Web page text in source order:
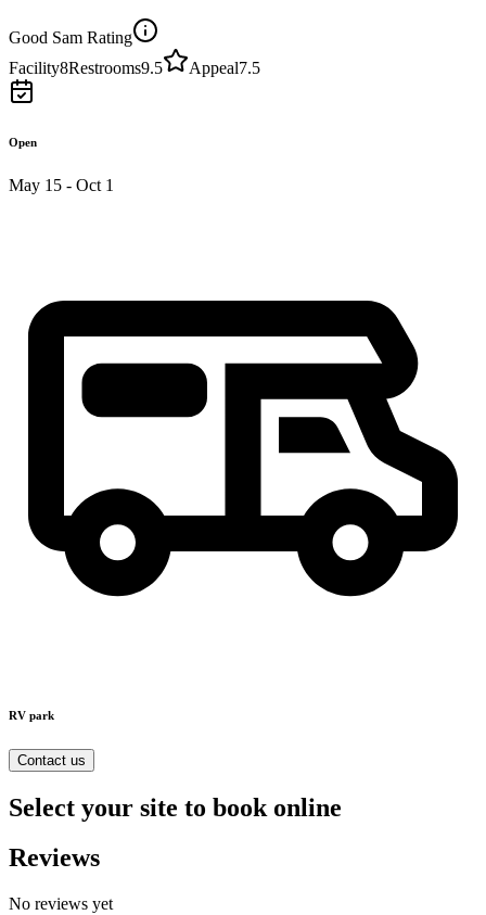
Good Sam Rating
Facility8Restrooms9.5 Appeal7.5
Open
May 15 - Oct 1
RV park
Contact us
Select your site to book online
Reviews
No reviews yet